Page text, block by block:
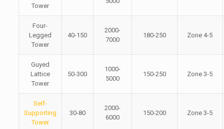
Tower
Four-
Legged
Tower
40-150
2000-
7000
180-250 Zone 4-5
Guyed
Lattice
Tower
50-300
1000-
5000
150-250 Zone 3-5
Self-
Supporting
Tower
30-80
2000-
6000
150-200 Zone 3-5